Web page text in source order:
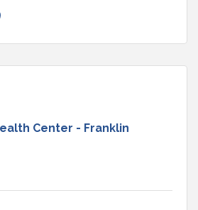
Center - Franklin